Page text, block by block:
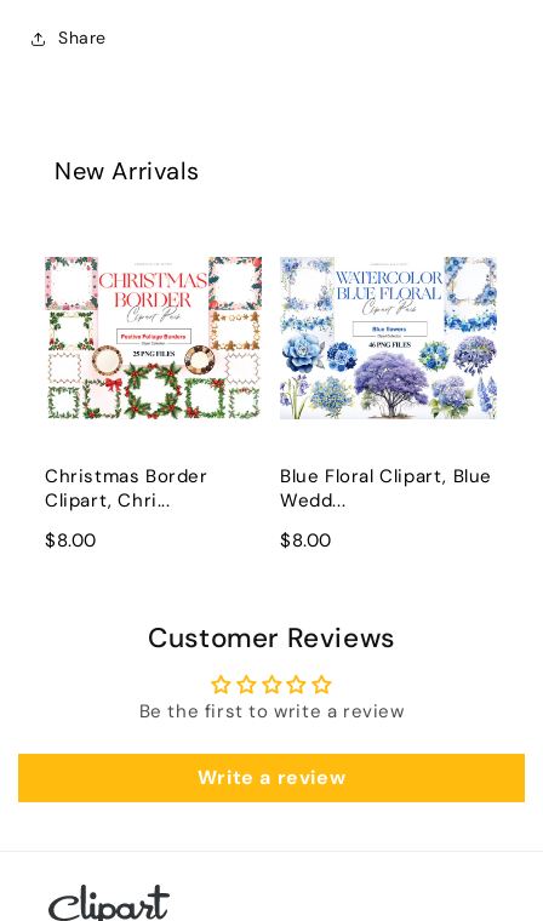
Share
New Arrivals
Christmas Border
Clipart, Chri...
$8.00
Blue Floral Clipart, Blue
Wedd...
$8.00
Customer Reviews
Be the first to write a review
Write a review